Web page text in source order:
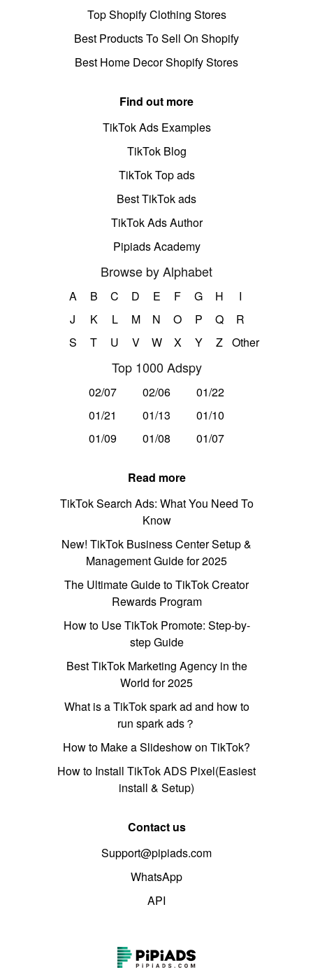
Top Shopify Clothing Stores
Best Products To Sell On Shopify
Best Home Decor Shopify Stores
Find out more
TikTok Ads Examples
TikTok Blog
TikTok Top ads
Best TikTok ads
TikTok Ads Author
Pipiads Academy
Browse by Alphabet
A B C D E F G H
I
J
K L M N O P Q
R
S
T U V W X Y Z Other
Top 1000 Adspy
02/07 02/06
01/22
01/21
01/13
01/10
01/09
01/08 01/07
Read more
TikTok Search Ads: What You Need To
Know
New! TikTok Business Center Setup &
Management Guide for 2025
The Ultimate Guide to TikTok Creator
Rewards Program
How to Use TikTok Promote: Step-by-
step Guide
Best TikTok Marketing Agency in the
World for 2025
What is a TikTok spark ad and how to
run spark ads？
How to Make a Slideshow on TikTok?
How to Install TikTok ADS Pixel(Easiest
install & Setup)
Contact us
Support@pipiads.com
WhatsApp
API